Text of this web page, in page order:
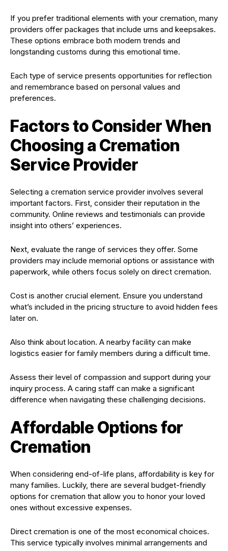
If you prefer traditional elements with your cremation, many
providers offer packages that include urns and keepsakes.
These options embrace both modern trends and
longstanding customs during this emotional time.
Each type of service presents opportunities for reflection
and remembrance based on personal values and
preferences.
Factors to Consider When
Choosing a Cremation
Service Provider
Selecting a cremation service provider involves several
important factors. First, consider their reputation in the
community. Online reviews and testimonials can provide
insight into others’ experiences.
Next, evaluate the range of services they offer. Some
providers may include memorial options or assistance with
paperwork, while others focus solely on direct cremation.
Cost is another crucial element. Ensure you understand
what’s included in the pricing structure to avoid hidden fees
later on.
Also think about location. A nearby facility can make
logistics easier for family members during a difficult time.
Assess their level of compassion and support during your
inquiry process. A caring staff can make a significant
difference when navigating these challenging decisions.
Affordable Options for
Cremation
When considering end-of-life plans, affordability is key for
many families. Luckily, there are several budget-friendly
options for cremation that allow you to honor your loved
ones without excessive expenses.
Direct cremation is one of the most economical choices.
This service typically involves minimal arrangements and